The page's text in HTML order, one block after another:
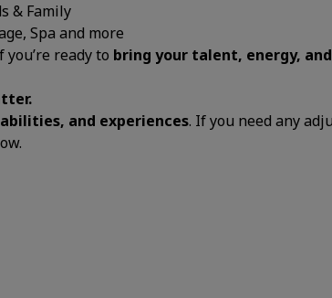
& Family
Spa and more
you’re ready to bring your talent, energy, and
and experiences. If you need any